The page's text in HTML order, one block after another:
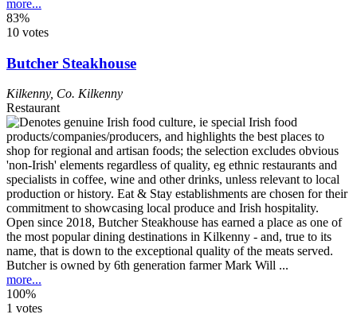
more...
83%
10 votes
Butcher Steakhouse
Kilkenny, Co. Kilkenny
Restaurant
Open since 2018, Butcher Steakhouse has earned a place as one of
the most popular dining destinations in Kilkenny - and, true to its
name, that is down to the exceptional quality of the meats served.
Butcher is owned by 6th generation farmer Mark Will ...
more...
100%
1 votes